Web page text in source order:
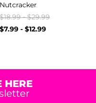
Nutcracker
$18.99-$29.99
$7.99 - $12.99
HERE